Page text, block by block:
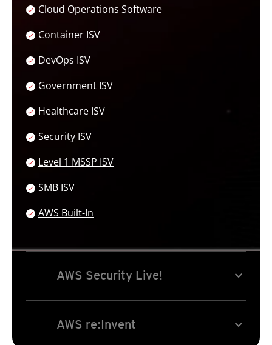
Cloud Operations Software
Container ISV
DevOps ISV
Government ISV
Healthcare ISV
Security ISV
Level 1 MSSP ISV
Services
SMB ISV
AWS Built-In
Open On A New Tab
AWS Security Live! expand_more
AWS re:Invent expand_more